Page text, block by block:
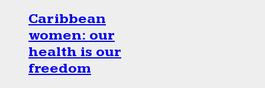
Caribbean
women: our
health is our
freedom